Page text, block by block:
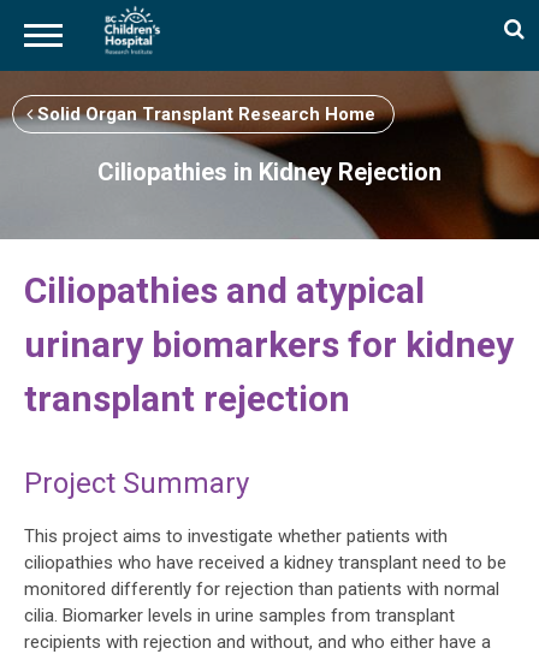
to
main
Solid Organ Transplant Research Home
Ciliopathies in Kidney Rejection
Ciliopathies and atypical
urinary biomarkers for kidney
transplant rejection
Project Summary
This project aims to investigate whether patients with
ciliopathies who have received a kidney transplant need to be
monitored differently for rejection than patients with normal
cilia. Biomarker levels in urine samples from transplant
recipients with rejection and without, and who either have a